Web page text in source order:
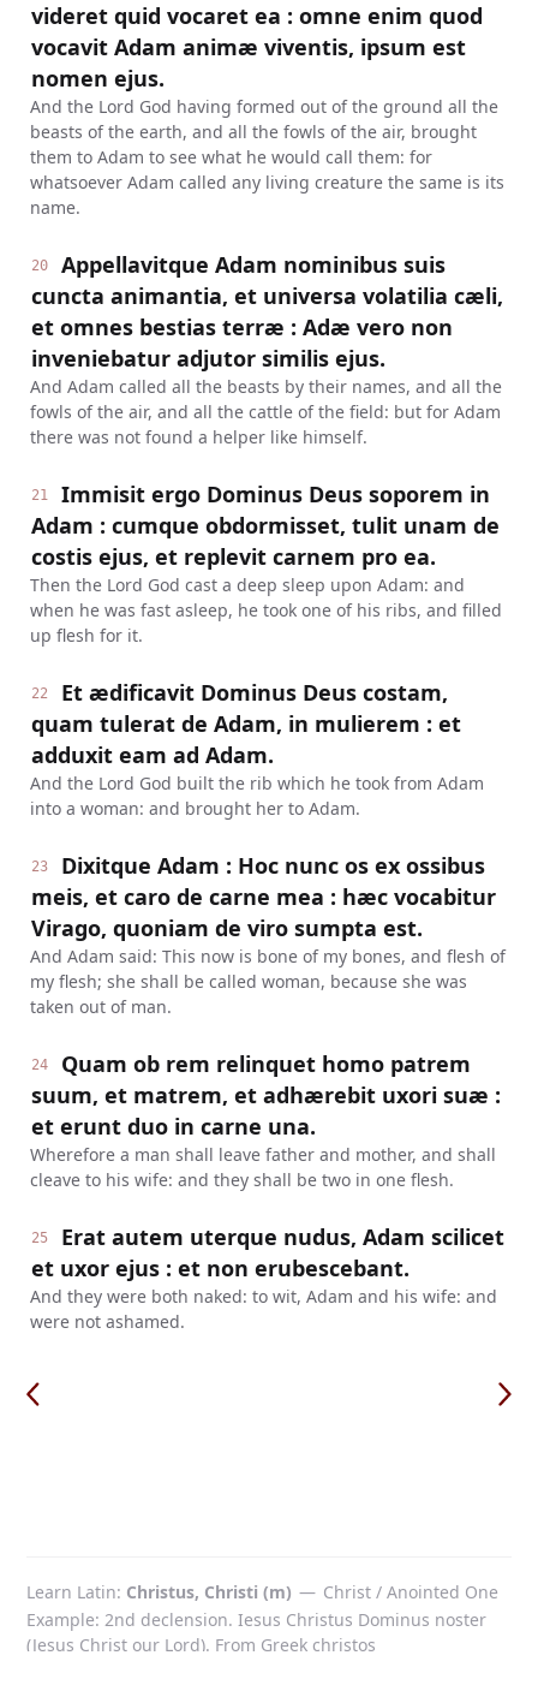
videret quid vocaret ea : omne enim quod
vocavit Adam animæ viventis, ipsum est
nomen ejus.
And the Lord God having formed out of the ground all the
beasts of the earth, and all the fowls of the air, brought
them to Adam to see what he would call them: for
whatsoever Adam called any living creature the same is its
name.
20
Appellavitque Adam nominibus suis
cuncta animantia, et universa volatilia cæli,
et omnes bestias terræ : Adæ vero non
inveniebatur adjutor similis ejus.
And Adam called all the beasts by their names, and all the
fowls of the air, and all the cattle of the field: but for Adam
there was not found a helper like himself.
21
Immisit ergo Dominus Deus soporem in
Adam : cumque obdormisset, tulit unam de
costis ejus, et replevit carnem pro ea.
Then the Lord God cast a deep sleep upon Adam: and
when he was fast asleep, he took one of his ribs, and filled
up flesh for it.
22
Et ædificavit Dominus Deus costam,
quam tulerat de Adam, in mulierem : et
adduxit eam ad Adam.
And the Lord God built the rib which he took from Adam
into a woman: and brought her to Adam.
23
Dixitque Adam : Hoc nunc os ex ossibus
meis, et caro de carne mea : hæc vocabitur
Virago, quoniam de viro sumpta est.
And Adam said: This now is bone of my bones, and flesh of
my flesh; she shall be called woman, because she was
taken out of man.
24
Quam ob rem relinquet homo patrem
suum, et matrem, et adhærebit uxori suæ :
et erunt duo in carne una.
Wherefore a man shall leave father and mother, and shall
cleave to his wife: and they shall be two in one flesh.
25
Erat autem uterque nudus, Adam scilicet
et uxor ejus : et non erubescebant.
And they were both naked: to wit, Adam and his wife: and
were not ashamed.
Learn Latin Christus, Christi (m) — Christ / Anointed One
Example: 2nd declension. Iesus Christus Dominus noster
(Jesus Christ our Lord). From Greek christos